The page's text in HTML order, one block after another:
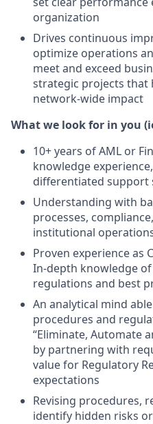
organization
Drives continuous
optimize operations
meet and exceed
strategic projects that
network-wide impact
What we look for in you
10+ years of AML or
knowledge
differentiated support
Understanding with
processes,
institutional
Proven experience as
In-depth knowledge
regulations and best
An analytical mind
procedures and
“Eliminate, Automate
by partnering with
value for Regulatory
expectations
Revising procedures,
identify hidden risks